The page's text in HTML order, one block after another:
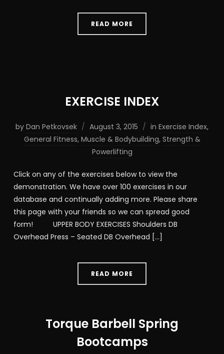
READ MORE
EXERCISE INDEX
by Dan Petkovsek August 3, 2015 in Exercise Index,
General Fitness, Muscle & Bodybuilding, Strength &
Powerlifting
Click on any of the exercises below to view the
demonstration. We have over 100 exercises in our
database and continually adding more. Please share
this page with your friends so we can spread good
form! UPPER BODY EXERCISES Shoulders DB
Overhead Press – Seated DB Overhead […]
READ MORE
Torque Barbell Spring
Bootcamps